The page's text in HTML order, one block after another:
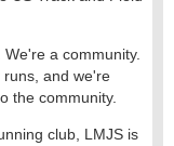
a community.
and we're
the community.
club, LMJS is